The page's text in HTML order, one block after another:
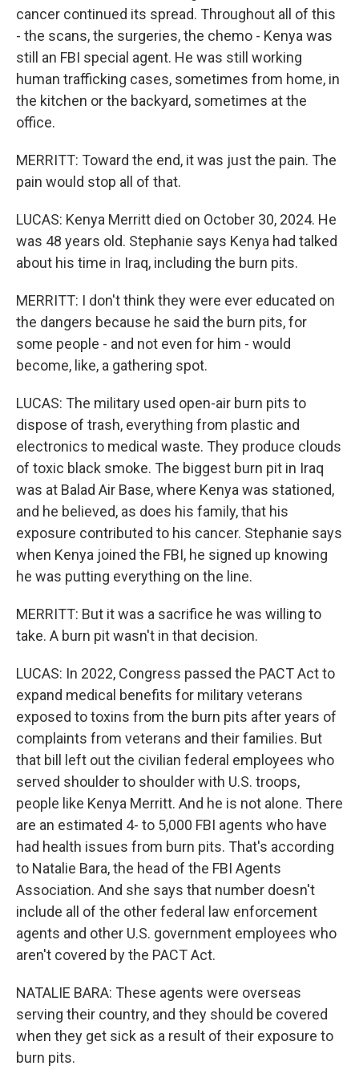
cancer continued its spread. Throughout all of this
- the scans, the surgeries, the chemo - Kenya was
still an FBI special agent. He was still working
human trafficking cases, sometimes from home, in
the kitchen or the backyard, sometimes at the
office.
MERRITT: Toward the end, it was just the pain. The
pain would stop all of that.
LUCAS: Kenya Merritt died on October 30, 2024. He
was 48 years old. Stephanie says Kenya had talked
about his time in Iraq, including the burn pits.
MERRITT: I don't think they were ever educated on
the dangers because he said the burn pits, for
some people - and not even for him - would
become, like, a gathering spot.
LUCAS: The military used open-air burn pits to
dispose of trash, everything from plastic and
electronics to medical waste. They produce clouds
of toxic black smoke. The biggest burn pit in Iraq
was at Balad Air Base, where Kenya was stationed,
and he believed, as does his family, that his
exposure contributed to his cancer. Stephanie says
when Kenya joined the FBI, he signed up knowing
he was putting everything on the line.
MERRITT: But it was a sacrifice he was willing to
take. A burn pit wasn't in that decision.
LUCAS: In 2022, Congress passed the PACT Act to
expand medical benefits for military veterans
exposed to toxins from the burn pits after years of
complaints from veterans and their families. But
that bill left out the civilian federal employees who
served shoulder to shoulder with U.S. troops,
people like Kenya Merritt. And he is not alone. There
are an estimated 4- to 5,000 FBI agents who have
had health issues from burn pits. That's according
to Natalie Bara, the head of the FBI Agents
Association. And she says that number doesn't
include all of the other federal law enforcement
agents and other U.S. government employees who
aren't covered by the PACT Act.
NATALIE BARA: These agents were overseas
serving their country, and they should be covered
when they get sick as a result of their exposure to
burn pits.